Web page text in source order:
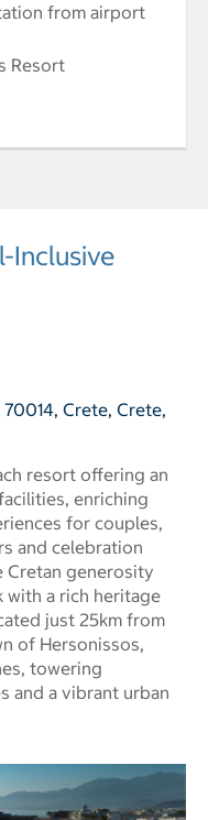
from airport
Resort
Inclusive
Crete, Crete,
resort offering an
enriching
for couples,
and celebration
generosity
with a rich heritage
just 25km from
of Hersonissos,
towering
and a vibrant urban